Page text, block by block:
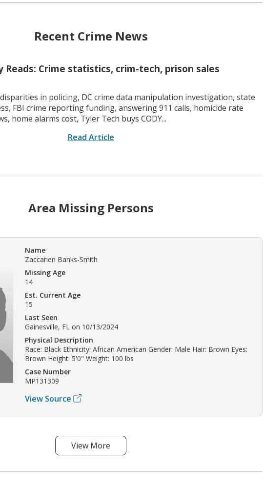
Recent Crime News
Reads: Crime statistics, crim-tech, prison sales
in policing, DC crime data manipulation investigation, state
FBI crime reporting funding, answering 911 calls, homicide rate
home alarms cost, Tyler Tech buys CODY...
Read Article
Area Missing Persons
Name
Zaccarien Banks-Smith
Missing Age
14
Est. Current Age
15
Last Seen
Gainesville, FL on 10/13/2024
Physical Description
Race: Black Ethnicity: African American Gender: Male Hair: Brown Eyes:
Brown Height: 5'0" Weight: 100 lbs
Case Number
MP131309
View Source
View More